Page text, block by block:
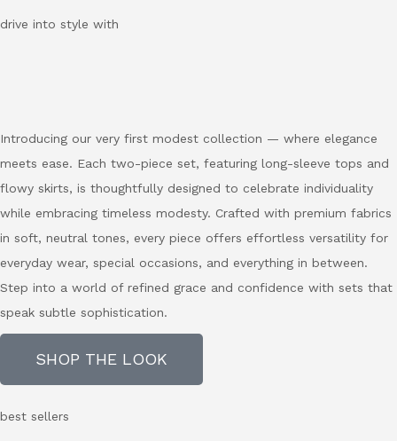
drive into style with
Introducing our very first modest collection — where elegance
meets ease. Each two-piece set, featuring long-sleeve tops and
flowy skirts, is thoughtfully designed to celebrate individuality
while embracing timeless modesty. Crafted with premium fabrics
in soft, neutral tones, every piece offers effortless versatility for
everyday wear, special occasions, and everything in between.
Step into a world of refined grace and confidence with sets that
speak subtle sophistication.
SHOP THE LOOK
best sellers